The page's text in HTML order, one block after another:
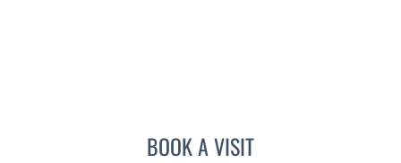
BOOK A VISITTANIYA STEPHANIE